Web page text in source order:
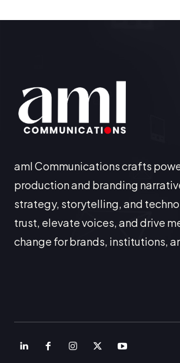
aml Communications crafts
production and branding
strategy, storytelling, and
trust, elevate voices, and drive
change for brands, institutions,